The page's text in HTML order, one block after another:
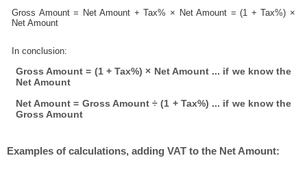
Gross Amount = Net Amount + Tax% × Net Amount = (1 + Tax%) ×
Net Amount
In conclusion:
Gross Amount = (1 + Tax%) × Net Amount ... if we know the
Net Amount
Net Amount = Gross Amount ÷ (1 + Tax%) ... if we know the
Gross Amount
Examples of calculations, adding VAT to the Net Amount: